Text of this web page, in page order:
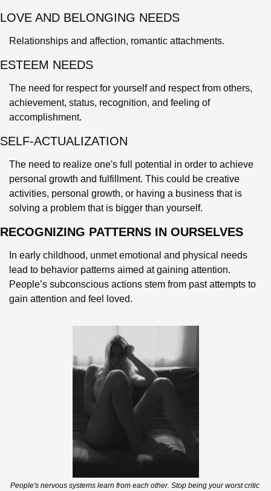
LOVE AND BELONGING NEEDS
Relationships and affection, romantic attachments.
ESTEEM NEEDS
The need for respect for yourself and respect from others,
achievement, status, recognition, and feeling of
accomplishment.
SELF-ACTUALIZATION
The need to realize one's full potential in order to achieve
personal growth and fulfillment. This could be creative
activities, personal growth, or having a business that is
solving a problem that is bigger than yourself.
RECOGNIZING PATTERNS IN OURSELVES
In early childhood, unmet emotional and physical needs
lead to behavior patterns aimed at gaining attention.
People’s subconscious actions stem from past attempts to
gain attention and feel loved.
People's nervous systems learn from each other. Stop being your worst critic